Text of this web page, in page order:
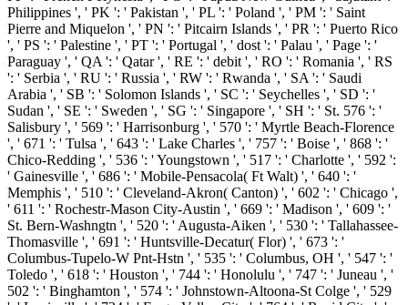
Philippines ', ' PK ': ' Pakistan ', ' PL ': ' Poland ', ' PM ': ' Saint
Pierre and Miquelon ', ' PN ': ' Pitcairn Islands ', ' PR ': ' Puerto Rico
', ' PS ': ' Palestine ', ' PT ': ' Portugal ', ' dost ': ' Palau ', ' Page ': '
Paraguay ', ' QA ': ' Qatar ', ' RE ': ' debit ', ' RO ': ' Romania ', ' RS
': ' Serbia ', ' RU ': ' Russia ', ' RW ': ' Rwanda ', ' SA ': ' Saudi
Arabia ', ' SB ': ' Solomon Islands ', ' SC ': ' Seychelles ', ' SD ': '
Sudan ', ' SE ': ' Sweden ', ' SG ': ' Singapore ', ' SH ': ' St. 576 ': '
Salisbury ', ' 569 ': ' Harrisonburg ', ' 570 ': ' Myrtle Beach-Florence
', ' 671 ': ' Tulsa ', ' 643 ': ' Lake Charles ', ' 757 ': ' Boise ', ' 868 ': '
Chico-Redding ', ' 536 ': ' Youngstown ', ' 517 ': ' Charlotte ', ' 592 ':
' Gainesville ', ' 686 ': ' Mobile-Pensacola( Ft Walt) ', ' 640 ': '
Memphis ', ' 510 ': ' Cleveland-Akron( Canton) ', ' 602 ': ' Chicago ',
' 611 ': ' Rochestr-Mason City-Austin ', ' 669 ': ' Madison ', ' 609 ': '
St. Bern-Washngtn ', ' 520 ': ' Augusta-Aiken ', ' 530 ': ' Tallahassee-
Thomasville ', ' 691 ': ' Huntsville-Decatur( Flor) ', ' 673 ': '
Columbus-Tupelo-W Pnt-Hstn ', ' 535 ': ' Columbus, OH ', ' 547 ': '
Toledo ', ' 618 ': ' Houston ', ' 744 ': ' Honolulu ', ' 747 ': ' Juneau ', '
502 ': ' Binghamton ', ' 574 ': ' Johnstown-Altoona-St Colge ', ' 529